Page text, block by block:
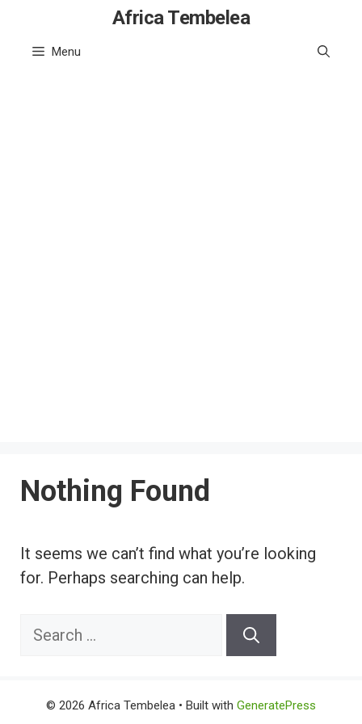
content
Africa Tembelea
Menu
Nothing Found
It seems we can’t find what you’re looking
for. Perhaps searching can help.
Search
© 2026 Africa Tembelea • Built with GeneratePress